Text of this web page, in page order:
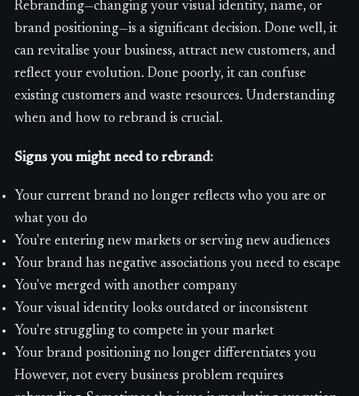
Rebranding—changing your visual identity, name, or
brand positioning—is a significant decision. Done well, it
can revitalise your business, attract new customers, and
reflect your evolution. Done poorly, it can confuse
existing customers and waste resources. Understanding
when and how to rebrand is crucial.
Signs you might need to rebrand:
Your current brand no longer reflects who you are or
what you do
You're entering new markets or serving new audiences
Your brand has negative associations you need to escape
You've merged with another company
Your visual identity looks outdated or inconsistent
You're struggling to compete in your market
Your brand positioning no longer differentiates you
However, not every business problem requires